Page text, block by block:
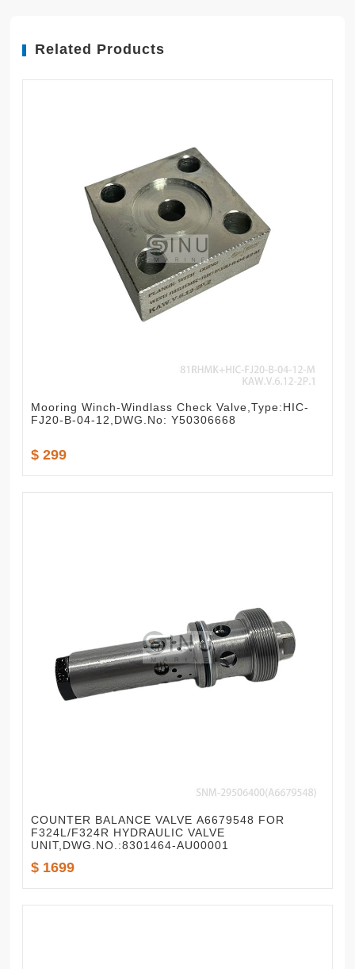
Related Products
Mooring Winch-Windlass Check Valve,Type:HIC-
FJ20-B-04-12,DWG.No: Y50306668
$ 299
COUNTER BALANCE VALVE A6679548 FOR
F324L/F324R HYDRAULIC VALVE
UNIT,DWG.NO.:8301464-AU00001
$ 1699